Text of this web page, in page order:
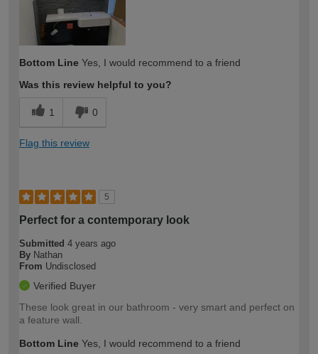
Bottom Line Yes, I would recommend to a friend
Was this review helpful to you?
1 0
Flag this review
5
Perfect for a contemporary look
Submitted 4 years ago
By Nathan
From Undisclosed
Verified Buyer
These look great in our bathroom - very smart and perfect on
a feature wall.
Bottom Line Yes, I would recommend to a friend